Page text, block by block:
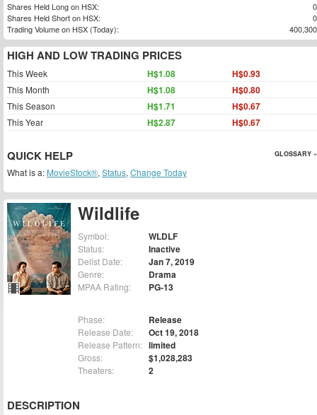
Wildlife
Symbol: WLDLF
Status: Inactive
Delist Date: Jan 7, 2019
Genre: Drama
MPAA Rating: PG-13
Phase: Release
Release Date: Oct 19, 2018
Release Pattern: limited
Gross: $1,028,283
Theaters: 2
DESCRIPTION
Shares Held Long on HSX:
0
Shares Held Short on HSX:
0
Trading Volume on HSX (Today):
400,300
HIGH AND LOW TRADING PRICES
This Week H$1.08 H$0.93
This Month H$1.08 H$0.80
This Season H$1.71 H$0.67
This Year H$2.87 H$0.67
QUICK HELP GLOSSARY »
What is a: MovieStock®, Status, Change Today